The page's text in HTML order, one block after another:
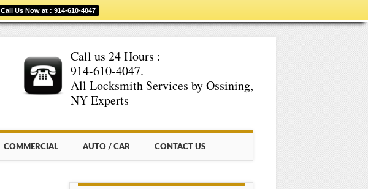
Call Us Now at : 914-610-4047
Call us 24 Hours :
914-610-4047.
All Locksmith Services by Ossining,
NY Experts
COMMERCIAL AUTO / CAR CONTACT US